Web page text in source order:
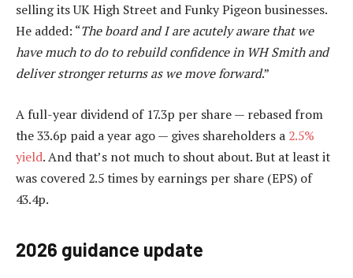
selling its UK High Street and Funky Pigeon businesses.
He added: “The board and I are acutely aware that we
have much to do to rebuild confidence in WH Smith and
deliver stronger returns as we move forward.”
A full-year dividend of 17.3p per share — rebased from
the 33.6p paid a year ago — gives shareholders a 2.5%
yield. And that’s not much to shout about. But at least it
was covered 2.5 times by earnings per share (EPS) of
43.4p.
2026 guidance update